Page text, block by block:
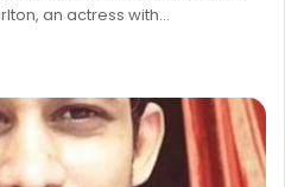
an actress with…